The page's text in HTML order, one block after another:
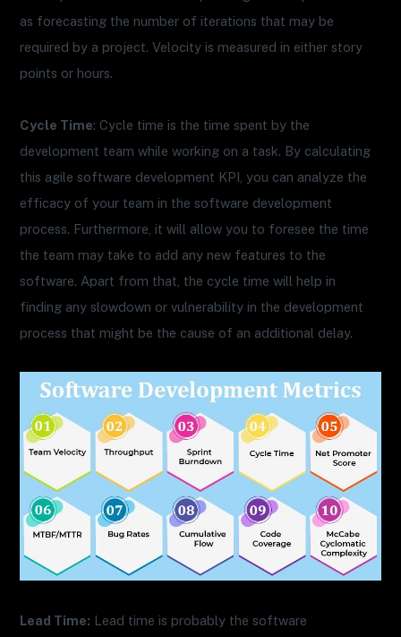
as forecasting the number of iterations that may be
required by a project. Velocity is measured in either story
points or hours.
Cycle Time: Cycle time is the time spent by the
development team while working on a task. By calculating
this agile software development KPI, you can analyze the
efficacy of your team in the software development
process. Furthermore, it will allow you to foresee the time
the team may take to add any new features to the
software. Apart from that, the cycle time will help in
finding any slowdown or vulnerability in the development
process that might be the cause of an additional delay.
Lead Time: Lead time is probably the software